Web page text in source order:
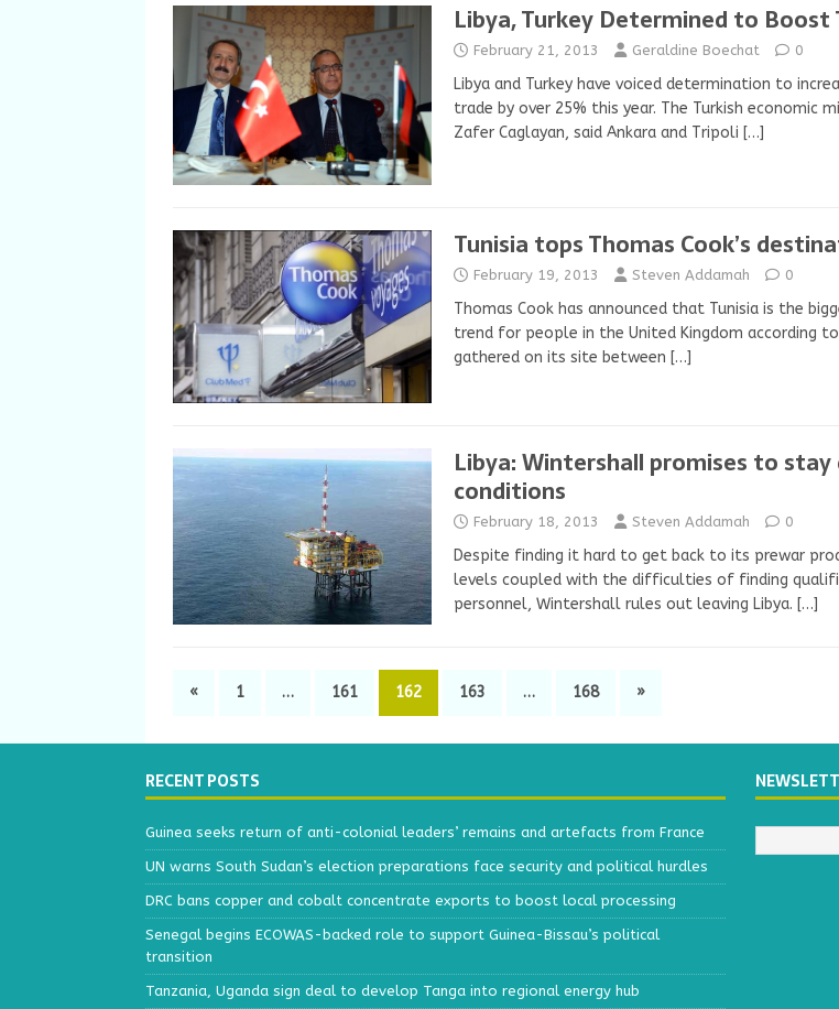
Libya, Turkey Determined to Boost
February 21, 2013 Geraldine Boechat 0
Libya and Turkey have voiced determination to
trade by over 25% this year. The Turkish economic
Zafer Caglayan, said Ankara and Tripoli […]
Tunisia tops Thomas Cook’s
February 19, 2013 Steven Addamah 0
Thomas Cook has announced that Tunisia is the
trend for people in the United Kingdom according
gathered on its site between […]
Libya: Wintershall promises to
conditions
February 18, 2013 Steven Addamah 0
Despite finding it hard to get back to its prewar
levels coupled with the difficulties of finding
personnel, Wintershall rules out leaving Libya. […]
« 1 … 161 162 163 … 168 »
RECENT POSTS
Guinea seeks return of anti-colonial leaders’ remains and artefacts from France
UN warns South Sudan’s election preparations face security and political hurdles
DRC bans copper and cobalt concentrate exports to boost local processing
Senegal begins ECOWAS-backed role to support Guinea-Bissau’s political
transition
Tanzania, Uganda sign deal to develop Tanga into regional energy hub